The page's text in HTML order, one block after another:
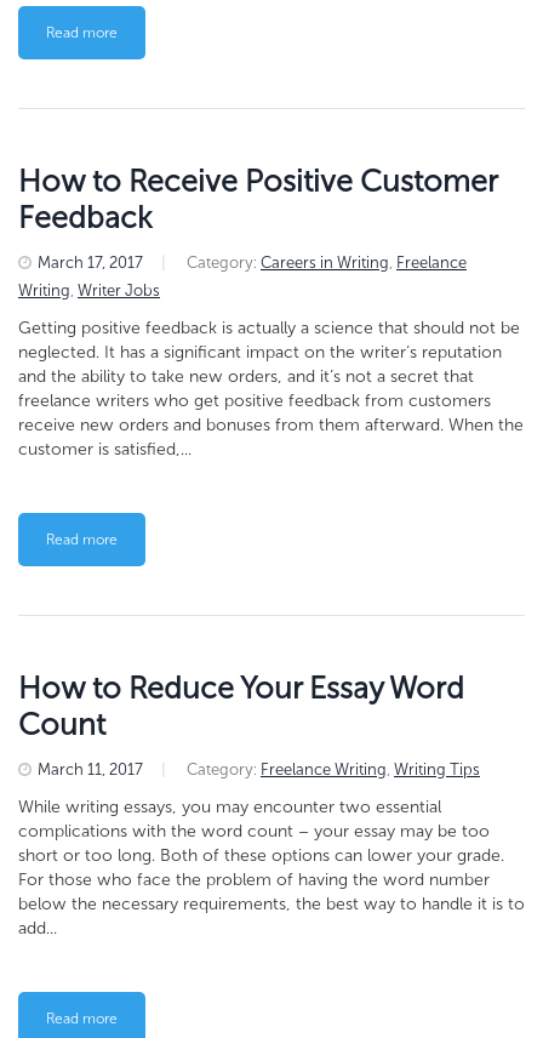
Read more
How to Receive Positive Customer
Feedback
March 17, 2017 Category: Careers in Writing, Freelance
Writing, Writer Jobs
Getting positive feedback is actually a science that should not be
neglected. It has a significant impact on the writer’s reputation
and the ability to take new orders, and it’s not a secret that
freelance writers who get positive feedback from customers
receive new orders and bonuses from them afterward. When the
customer is satisfied,...
Read more
How to Reduce Your Essay Word
Count
March 11, 2017 Category: Freelance Writing, Writing Tips
While writing essays, you may encounter two essential
complications with the word count – your essay may be too
short or too long. Both of these options can lower your grade.
For those who face the problem of having the word number
below the necessary requirements, the best way to handle it is to
add...
Read more